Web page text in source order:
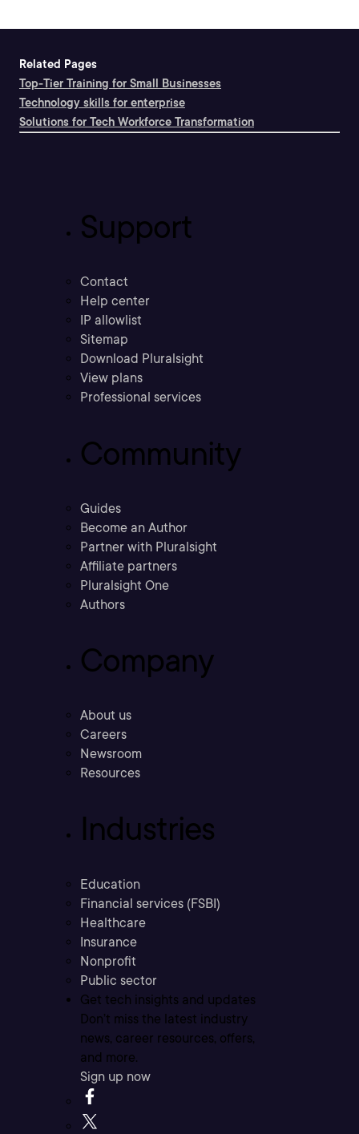
Related Pages
Top-Tier Training for Small Businesses
Technology skills for enterprise
Solutions for Tech Workforce Transformation
Support
Contact
Help center
IP allowlist
Sitemap
Download Pluralsight
View plans
Professional services
Community
Guides
Become an Author
Partner with Pluralsight
Affiliate partners
Pluralsight One
Authors
Company
About us
Careers
Newsroom
Resources
Industries
Education
Financial services (FSBI)
Healthcare
Insurance
Nonprofit
Public sector
Get tech insights and updates
Don’t miss the latest industry
news, career resources, offers,
and more.
Sign up now